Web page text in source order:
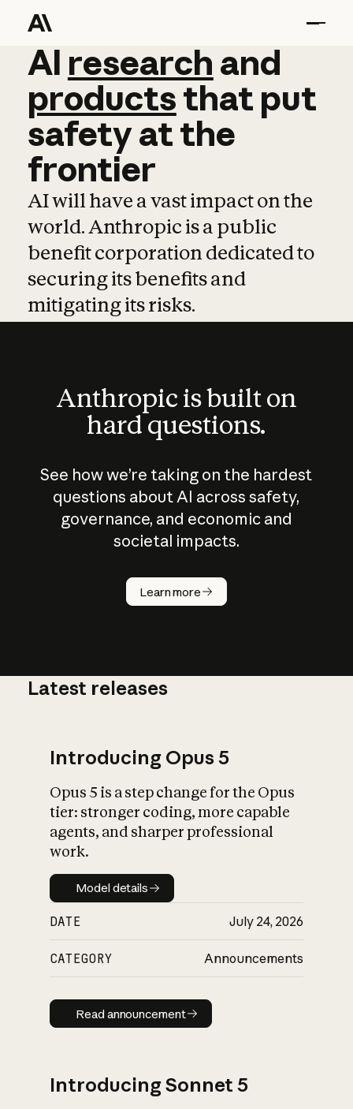
AI research and
AI research and
productsthat put
safetyatthe
frontier
AI will have a vast impact on the
world. Anthropic is a public
benefit corporation dedicated to
securing its benefits and
mitigating its risks.
Anthropic is built on
hard questions.
See how we’re taking on the hardest
questions about AI across safety,
governance, and economic and
societal impacts.
Learn more
How does
AI work?
What is AI’s
impact on
Latest releases
Introducing Opus 5
Opus 5 is a step change for the Opus
tier: stronger coding, more capable
agents, and sharper professional
work.
Model details
Model details
DATE July 24, 2026
CATEGORY Announcements
Read announcement
Read announcement
Introducing Sonnet 5